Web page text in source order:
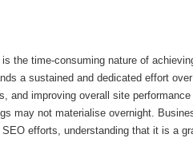
the time-consuming nature of
a sustained and dedicated effort
and improving overall site
may not materialise overnight.
efforts, understanding that it is a